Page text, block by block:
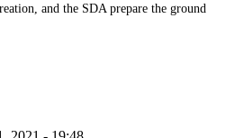
and the SDA prepare the ground